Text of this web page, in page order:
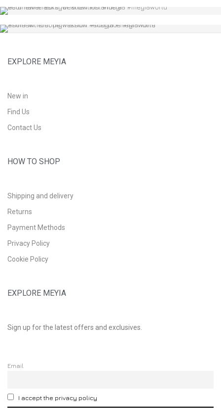
EXPLORE MEYIA
New in
Find Us
Contact Us
HOW TO SHOP
Shipping and delivery
Returns
Payment Methods
Privacy Policy
Cookie Policy
EXPLORE MEYIA
Sign up for the latest offers and exclusives.
Email
I accept the privacy policy